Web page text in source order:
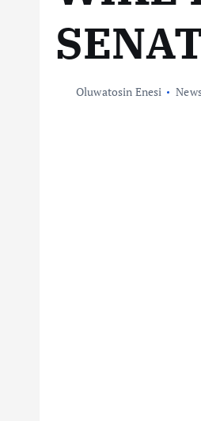
Oluwatosin Enesi